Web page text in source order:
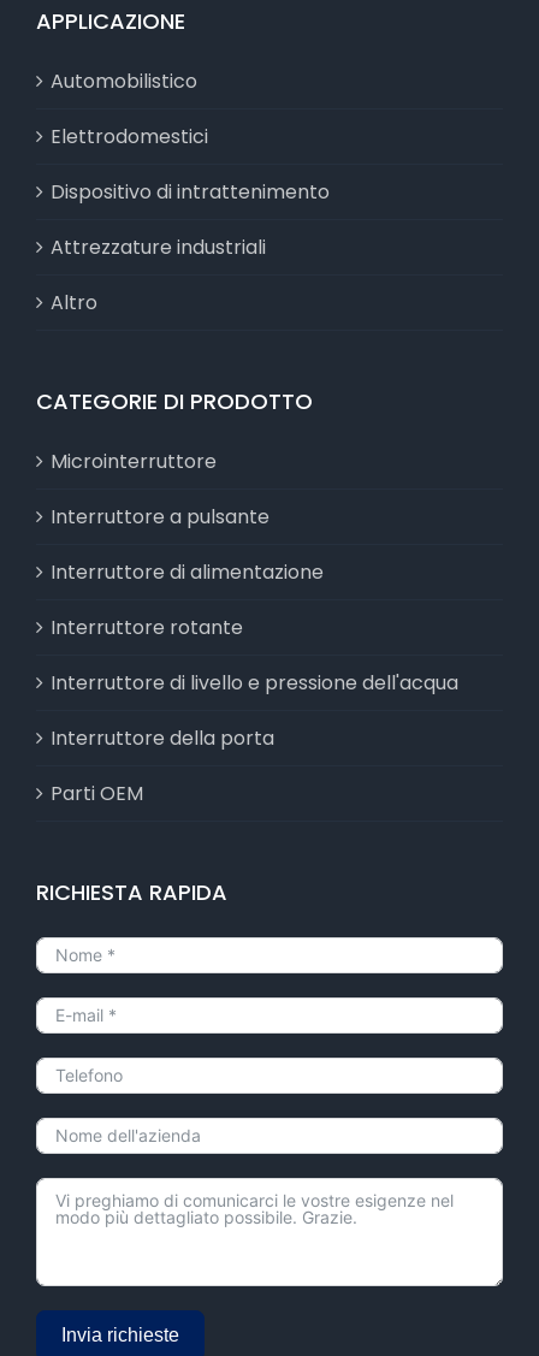
APPLICAZIONE
Automobilistico
Elettrodomestici
Dispositivo di intrattenimento
Attrezzature industriali
Altro
CATEGORIE DI PRODOTTO
Microinterruttore
Interruttore a pulsante
Interruttore di alimentazione
Interruttore rotante
Interruttore di livello e pressione dell'acqua
Interruttore della porta
Parti OEM
RICHIESTA RAPIDA
Invia richieste